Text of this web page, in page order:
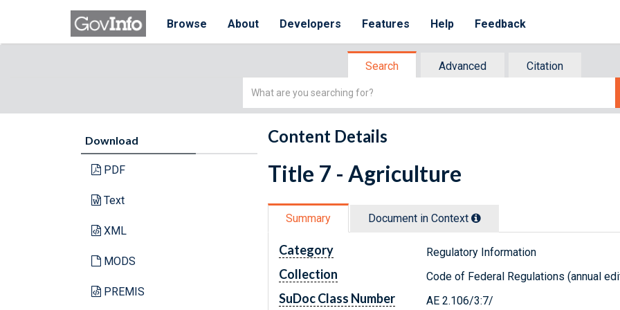
Browse About Developers Features Help Feedback
Search Advanced
Citation
Simple
Download
PDF
Text
XML
MODS
PREMIS
Content Details
Title 7 - Agriculture
Summary Document in Context
Category Regulatory Information
Collection Code of Federal Regulations (annual
SuDoc Class Number AE 2.106/3:7/